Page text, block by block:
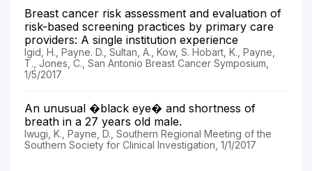
Breast cancer risk assessment and evaluation of
risk-based screening practices by primary care
providers: A single institution experience
Igid, H., Payne. D., Sultan, A., Kow, S. Hobart, K., Payne,
T., Jones, C., San Antonio Breast Cancer Symposium,
1/5/2017
An unusual �black eye� and shortness of
breath in a 27 years old male.
Iwugi, K., Payne, D., Southern Regional Meeting of the
Southern Society for Clinical Investigation, 1/1/2017